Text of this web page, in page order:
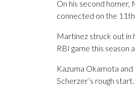
On his second
connected on the
Martínez struck out in
RBI game this season
Kazuma Okamota
Scherzer’s rough start.